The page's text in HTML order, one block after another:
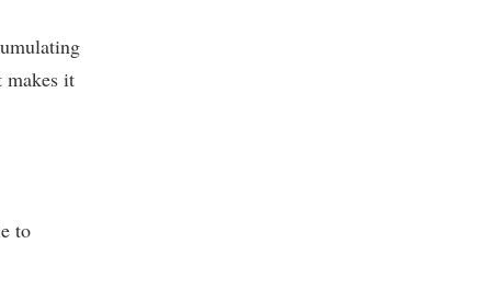
makes it
to